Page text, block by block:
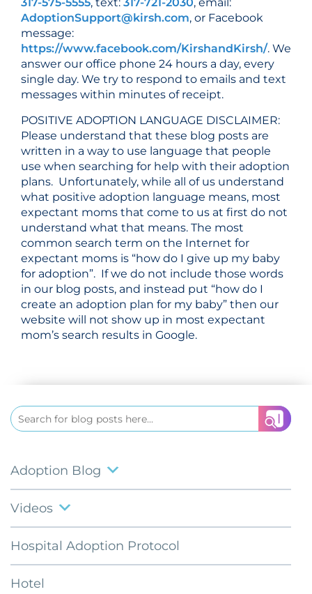
AdoptionSupport@kirsh.com, or Facebook
message:
https://www.facebook.com/KirshandKirsh/. We
answer our office phone 24 hours a day, every
single day. We try to respond to emails and text
messages within minutes of receipt.
POSITIVE ADOPTION LANGUAGE DISCLAIMER:
Please understand that these blog posts are
written in a way to use language that people
use when searching for help with their adoption
plans. Unfortunately, while all of us understand
what positive adoption language means, most
expectant moms that come to us at first do not
understand what that means. The most
common search term on the Internet for
expectant moms is “how do I give up my baby
for adoption”. If we do not include those words
in our blog posts, and instead put “how do I
create an adoption plan for my baby” then our
website will not show up in most expectant
mom’s search results in Google.
Search
for:
Adoption Blog
Videos
Hospital Adoption Protocol
Hotel